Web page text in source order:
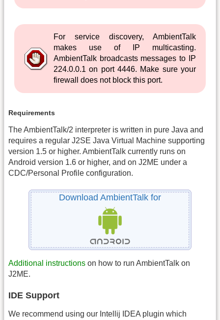
For service discovery, AmbientTalk
makes use of IP multicasting.
AmbientTalk broadcasts messages to IP
224.0.0.1 on port 4446. Make sure your
firewall does not block this port.
Requirements
The AmbientTalk/2 interpreter is written in pure Java and
requires a regular J2SE Java Virtual Machine supporting
version 1.5 or higher. AmbientTalk currently runs on
Android version 1.6 or higher, and on J2ME under a
CDC/Personal Profile configuration.
Download AmbientTalk for
Additional instructions on how to run AmbientTalk on
J2ME.
IDE Support
We recommend using our Intellij IDEA plugin which